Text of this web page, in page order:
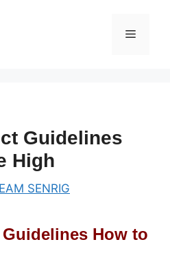
Menu
Guidelines
High
SENRIG
How to